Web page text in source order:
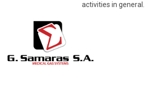
activities in general.
Gas